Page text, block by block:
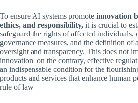
To ensure AI systems promote innovation
ethics, and responsibility, it is crucial to
safeguard the rights of affected individuals,
governance measures, and the definition
oversight and transparency. This does not
innovation; on the contrary, effective
an indispensable condition for the
products and services that enhance human
rule of law.